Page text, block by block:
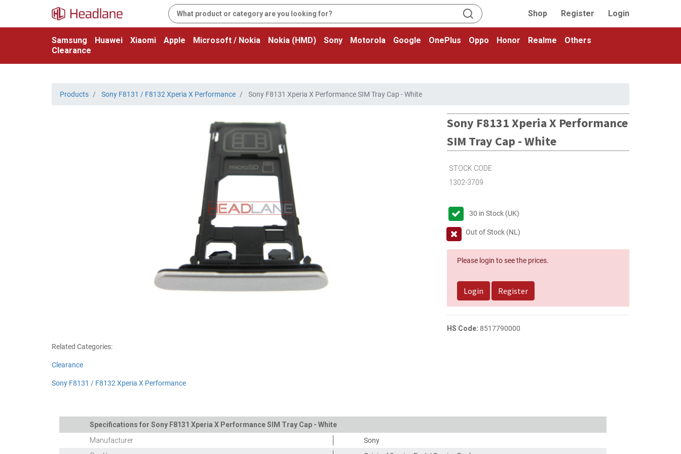
Shop Register Login
Samsung Huawei Xiaomi Apple Microsoft / Nokia Nokia (HMD) Sony Motorola Google OnePlus Oppo Honor Realme
Others
Clearance
Products Sony F8131 / F8132 Xperia X Performance Sony F8131 Xperia X Performance SIM Tray Cap - White
Sony F8131 Xperia X Performance
SIM Tray Cap - White
STOCK CODE
1302-3709
30 in Stock (UK)
Out of Stock (NL)
Please login to see the prices.
Login Register
HS Code: 8517790000
Related Categories:
Clearance
Sony F8131 / F8132 Xperia X Performance
Specifications for Sony F8131 Xperia X Performance SIM Tray Cap - White
Manufacturer
Sony